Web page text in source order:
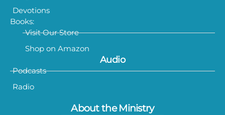
Devotions
Books:
Visit Our Store
Shop on Amazon
Audio
Podcasts
Radio
About the Ministry